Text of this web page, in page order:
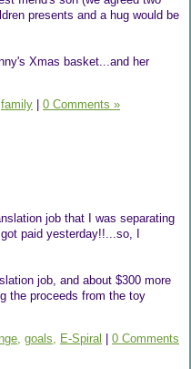
presents and a hug would be
Xmas basket...and her
family 0 Comments »
job that I was separating
paid yesterday!!...so, I
job, and about $300 more
the proceeds from the toy
goals, E-Spiral
0 Comments